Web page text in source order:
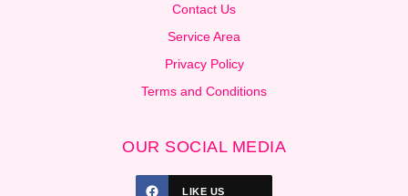
Contact Us
Service Area
Privacy Policy
Terms and Conditions
OUR SOCIAL MEDIA
LIKE US